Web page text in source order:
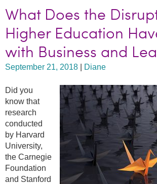
What Does the
Higher Education
with Business and
September 21, 2018 Diane
Did you
know that
research
conducted
by Harvard
University,
the Carnegie
Foundation
and Stanford